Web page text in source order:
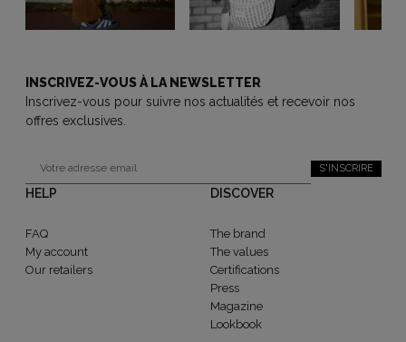
INSCRIVEZ-VOUS À LA NEWSLETTER
Inscrivez-vous pour suivre nos actualités et recevoir nos
offres exclusives.
S'INSCRIRE
HELP
FAQ
My account
Our retailers
DISCOVER
The brand
The values
Certifications
Press
Magazine
Lookbook